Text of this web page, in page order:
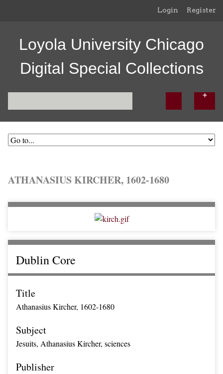
Login Register
Loyola University Chicago
Digital Special Collections
ATHANASIUS KIRCHER, 1602-1680
Dublin Core
Title
Athanasius Kircher, 1602-1680
Subject
Jesuits, Athanasius Kircher, sciences
Publisher